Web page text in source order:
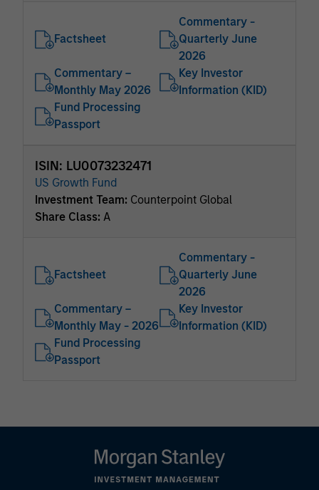
Factsheet
Commentary -
Quarterly June
2026
Commentary –
Monthly May 2026
Key Investor
Information (KID)
Fund Processing
Passport
ISIN: LU0073232471
US Growth Fund
Investment Team: Counterpoint Global
Share Class: A
Factsheet
Commentary -
Quarterly June
2026
Commentary –
Monthly May - 2026
Key Investor
Information (KID)
Fund Processing
Passport